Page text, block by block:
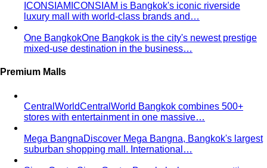
ICONSIAM ICONSIAM is Bangkok's iconic riverside
luxury mall with world-class brands and…
One BangkokOne Bangkok is the city's newest prestige
mixed-use destination in the business…
Premium Malls
CentralWorldCentralWorld Bangkok combines 500+
stores with entertainment in one massive…
Mega BangnaDiscover Mega Bangna, Bangkok's largest
suburban shopping mall. International…